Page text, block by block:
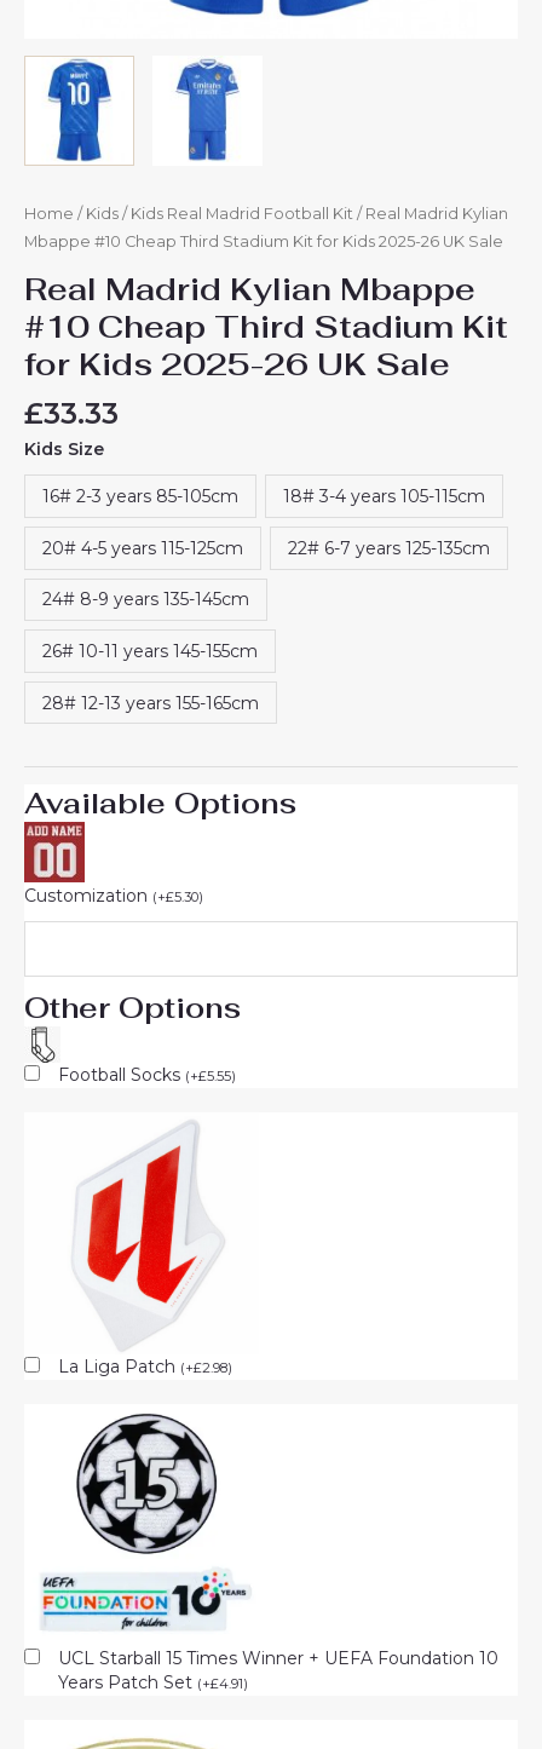
Home / Kids / Kids Real Madrid Football Kit / Real Madrid Kylian
Mbappe #10 Cheap Third Stadium Kit for Kids 2025-26 UK Sale
Real Madrid Kylian Mbappe
#10 Cheap Third Stadium Kit
for Kids 2025-26 UK Sale
£33.33
Kids Size
16# 2-3 years 85-105cm 18# 3-4 years 105-115cm
20# 4-5 years 115-125cm 22# 6-7 years 125-135cm
24# 8-9 years 135-145cm
26# 10-11 years 145-155cm
28# 12-13 years 155-165cm
Available Options
Customization (+£5.30)
Other Options
Football Socks (+£5.55)
La Liga Patch (+£2.98)
UCL Starball 15 Times Winner + UEFA Foundation 10
Years Patch Set (+£4.91)